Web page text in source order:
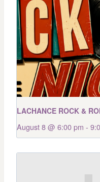
LACHANCE ROCK &
August 8 @ 6:00 pm -